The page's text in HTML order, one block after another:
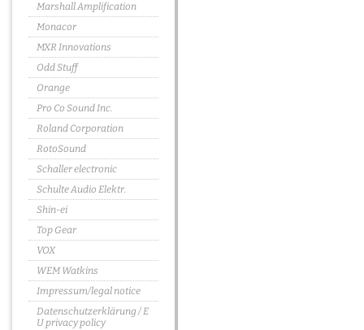
Marshall Amplification
Monacor
MXR Innovations
Odd Stuff
Orange
Pro Co Sound Inc.
Roland Corporation
RotoSound
Schaller electronic
Schulte Audio Elektr.
Shin-ei
Top Gear
VOX
WEM Watkins
Impressum/legal notice
Datenschutzerklärung / E
U privacy policy